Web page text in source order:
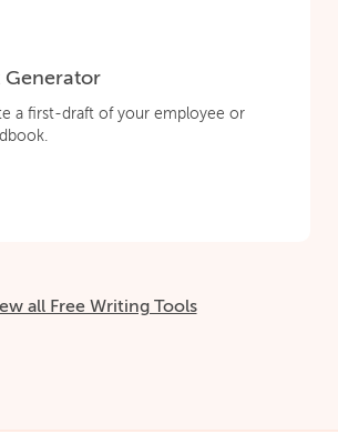
Generator
a first-draft of your employee or
all Free Writing Tools